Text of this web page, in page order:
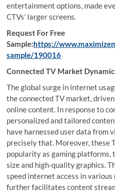
entertainment options, made
CTVs’ larger screens.
Request For Free
Sample:https://
sample/190016
Connected TV Market
The global surge in internet
the connected TV market,
online content. In response to
personalized and tailored
have harnessed user data from
precisely that. Moreover, these
popularity as gaming platforms,
size and high-quality graphics.
speed internet access in
further facilitates content